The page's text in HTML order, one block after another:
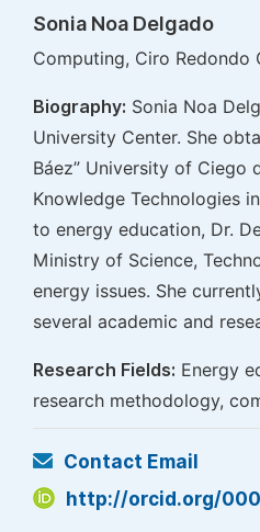
Sonia Noa Delgado
Computing, Ciro Redondo
Biography: Sonia Noa
University Center. She
Báez” University of Ciego
Knowledge Technologies
to energy education, Dr.
Ministry of Science,
energy issues. She
several academic and
Research Fields: Energy
research methodology,
Contact Email
http://orcid.org/